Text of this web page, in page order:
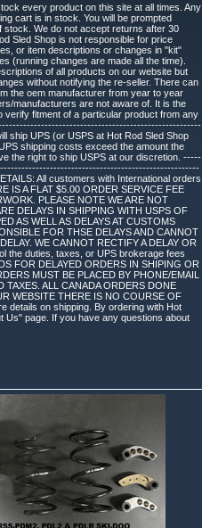
every product on this site at all times. Any
cart is in stock. You will be prompted
stock. We do not accept returns after 30
Sled Shop is not responsible for price
or item descriptions or changes in "kit"
(running changes are made all the time).
of all products on our website but
without notifying the re-seller. There can
the oem manufacturer from year to year
manufacturers are not aware of. It is the
verify fitment of a particular product from any
ship UPS (or USPS at Hot Rod Sled Shop
shipping costs exceed the amount the
the right to ship USPS at our discretion. -----
All customers with International orders
IS A FLAT $5.00 ORDER SERVICE FEE
PLEASE NOTE WE ARE NOT
DELAYS IN SHIPPING WITH USPS OF
AS WELL AS DELAYS AT CUSTOMS
FOR THSE DELAYS AND CANNOT
WE CANNOT RECTIFY A DELAY OR
the duties, taxes, or UPS brokerage fees
FOR DELAYED ORDERS IN SHIPING OR
MUST BE PLACED BY PHONE/EMAIL
ALL CANADA ORDERS DONE
WEBSITE THERE IS NO COURSE OF
details on shipping. By ordering with Hot
Us" page. If you have any questions about